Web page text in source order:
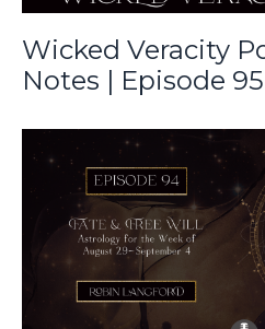
Wicked Veracity
Notes | Episode 95